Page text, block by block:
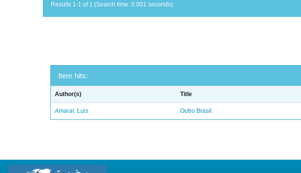
Results 1-1 of 1 (Search time: 0.001 seconds).
Item hits:
Author(s) Title
Amaral, Luis Outro Brasil